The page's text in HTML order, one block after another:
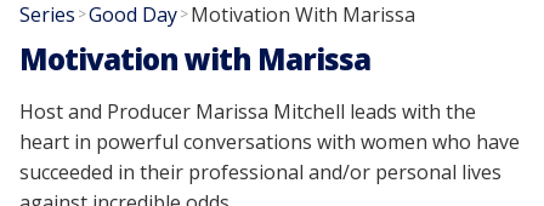
Series >Good Day>Motivation With Marissa
Motivation with Marissa
Host and Producer Marissa Mitchell leads with the
heart in powerful conversations with women who have
succeeded in their professional and/or personal lives